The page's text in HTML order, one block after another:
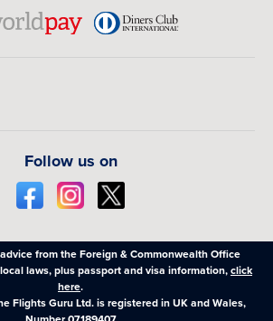
Follow us on
from the Foreign & Commonwealth Office
laws, plus passport and visa information,click
here.
Flights Guru Ltd. is registered in UK and Wales,